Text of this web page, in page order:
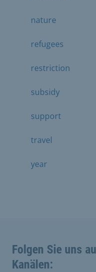
nature
refugees
restriction
subsidy
support
travel
year
Folgen Sie uns
Kanälen: